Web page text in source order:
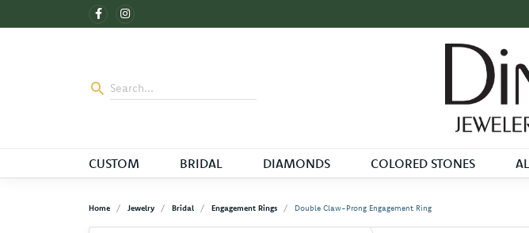
CUSTOM BRIDAL DIAMONDS COLORED STONES
Home Jewelry Bridal Engagement Rings Double Claw-Prong Engagement Ring